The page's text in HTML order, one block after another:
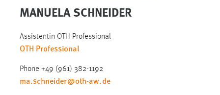
MANUELA SCHNEIDER
Assistentin OTH Professional
OTH Professional
Phone +49 (961) 382-1192
ma.schneider@oth-aw.de